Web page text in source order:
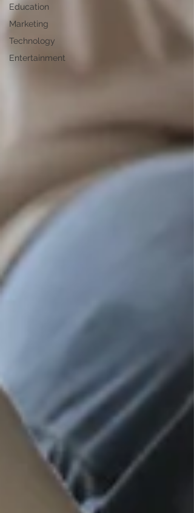
Education
Marketing
Technology
Entertainment